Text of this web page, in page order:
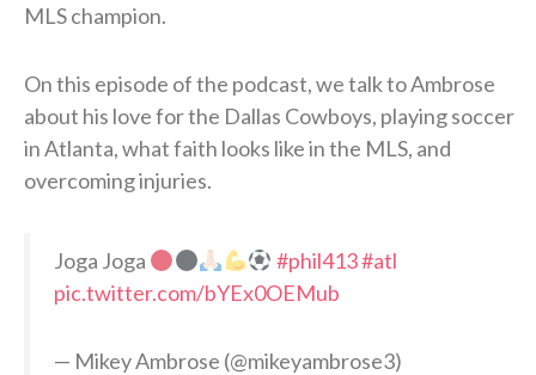
MLS champion.
On this episode of the podcast, we talk to Ambrose
about his love for the Dallas Cowboys, playing soccer
in Atlanta, what faith looks like in the MLS, and
overcoming injuries.
Joga Joga #phil413#atl
pic.twitter.com/bYEx0OEMub
— Mikey Ambrose (@mikeyambrose3)